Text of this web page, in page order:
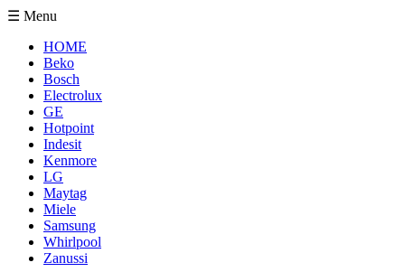
☰ Menu
HOME
Beko
Bosch
Electrolux
GE
Hotpoint
Indesit
Kenmore
LG
Maytag
Miele
Samsung
Whirlpool
Zanussi